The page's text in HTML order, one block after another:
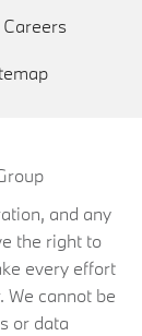
Careers
and any
the right to
every effort
We cannot be
or data